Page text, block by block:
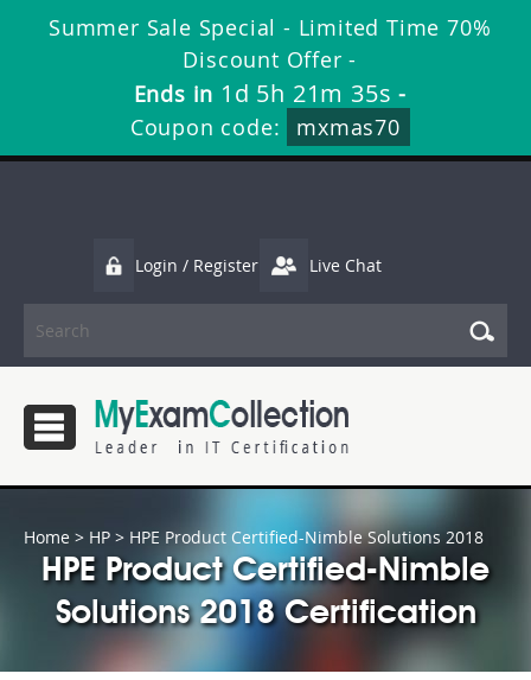
Summer Sale Special - Limited Time 70%
Discount Offer -
Ends in 1d 5h 21m 35s -
Coupon code:
mxmas70
Login / Register Live Chat
Home > HP > HPE Product Certified-Nimble Solutions 2018
HPE Product Certified-Nimble
Solutions 2018 Certification